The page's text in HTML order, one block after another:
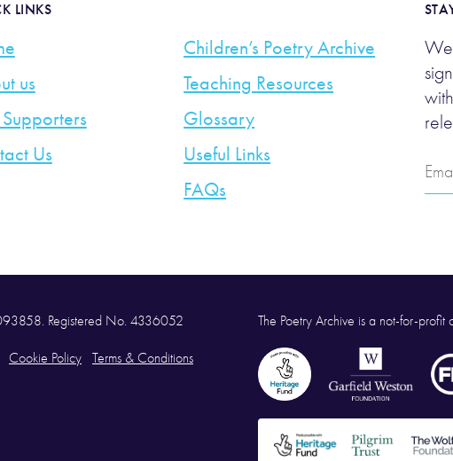
LINKS
us
Us
Children’s Poetry Archive
Teaching Resources
Glossary
Useful Links
FAQs
Registered No. 4336052
Cookie Policy Terms & Conditions
The Poetry Archive is a not-for-profit